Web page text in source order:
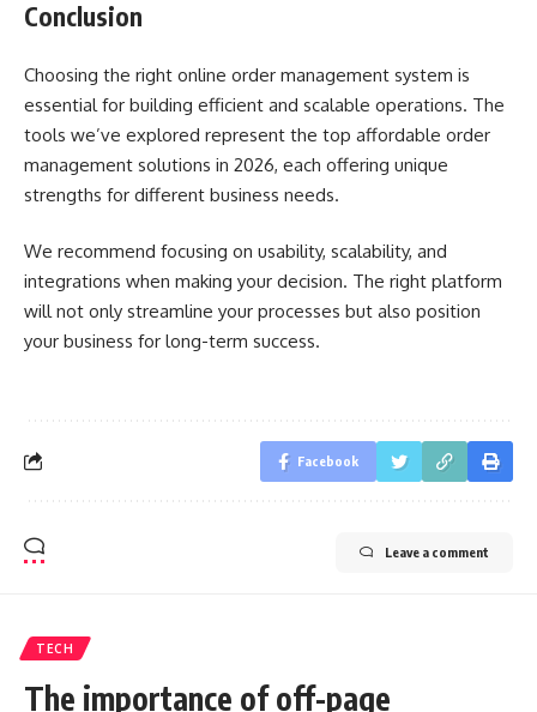
Conclusion
Choosing the right online order management system is
essential for building efficient and scalable operations. The
tools we’ve explored represent the top affordable order
management solutions in 2026, each offering unique
strengths for different business needs.
We recommend focusing on usability, scalability, and
integrations when making your decision. The right platform
will not only streamline your processes but also position
your business for long-term success.
Facebook
Leave a comment
TECH
The importance of off-page